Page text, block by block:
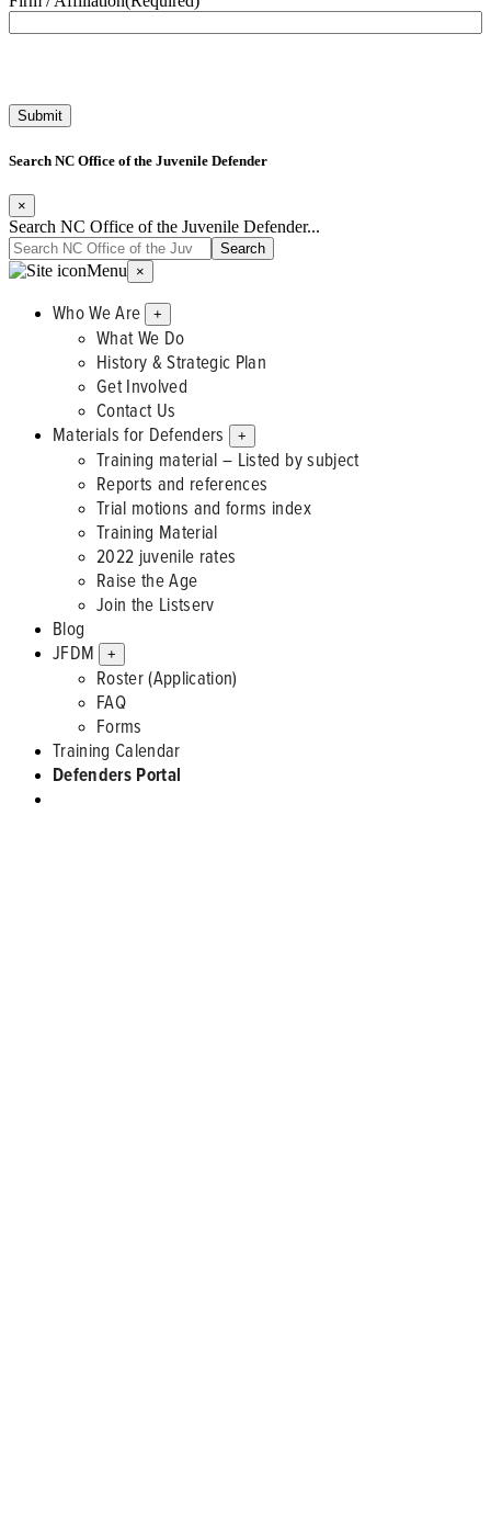
Search NC Office of the Juvenile Defender
×
Search NC Office of the Juvenile Defender...
Menu ×
Who We Are +
What We Do
History & Strategic Plan
Get Involved
Contact Us
Materials for Defenders
+
Training material – Listed by subject
Reports and references
Trial motions and forms index
Training Material
2022 juvenile rates
Raise the Age
Join the Listserv
Blog
JFDM
+
Roster (Application)
FAQ
Forms
Training Calendar
Defenders Portal